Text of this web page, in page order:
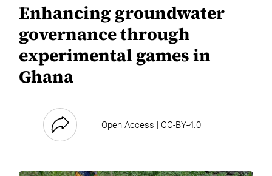
Enhancing groundwater
governance through
experimental games in
Ghana
Open Access | CC-BY-4.0